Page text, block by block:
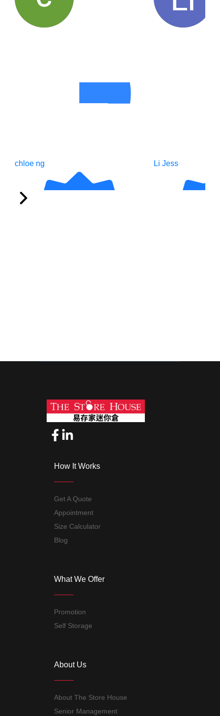
chloe ng Li Jess
How It Works
Get A Quote
Appointment
Size Calculator
Blog
What We Offer
Promotion
Self Storage
About Us
About The Store House
Senior Management